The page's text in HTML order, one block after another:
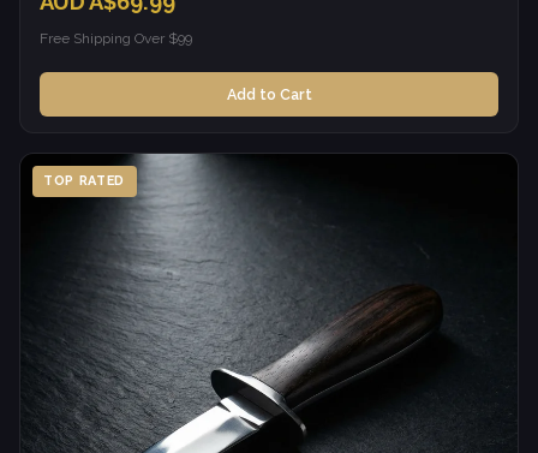
Free Shipping Over $99
Add to Cart
TOP RATED